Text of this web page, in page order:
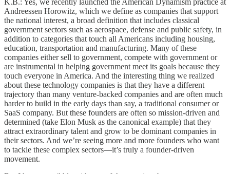
Andreessen Horowitz, which we define as companies that support
the national interest, a broad definition that includes classical
government sectors such as aerospace, defense and public safety, in
addition to categories that touch all Americans including housing,
education, transportation and manufacturing. Many of these
companies either sell to government, compete with government or
are instrumental in helping government meet its goals because they
touch everyone in America. And the interesting thing we realized
about these technology companies is that they have a different
trajectory than many venture-backed companies and are often much
harder to build in the early days than say, a traditional consumer or
SaaS company. But these founders are often so mission-driven and
determined (take Elon Musk as the canonical example) that they
attract extraordinary talent and grow to be dominant companies in
their sectors. And we’re seeing more and more founders who want
to tackle these complex sectors—it’s truly a founder-driven
movement.